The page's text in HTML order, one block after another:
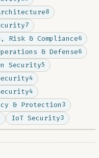
8
7
Risk & Compliance6
& Defense6
Security5
4
4
& Protection3
IoT Security3